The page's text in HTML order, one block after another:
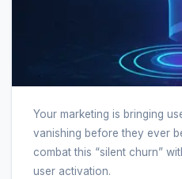
Your marketing is bringing
vanishing before they ever
combat this “silent churn”
user activation.